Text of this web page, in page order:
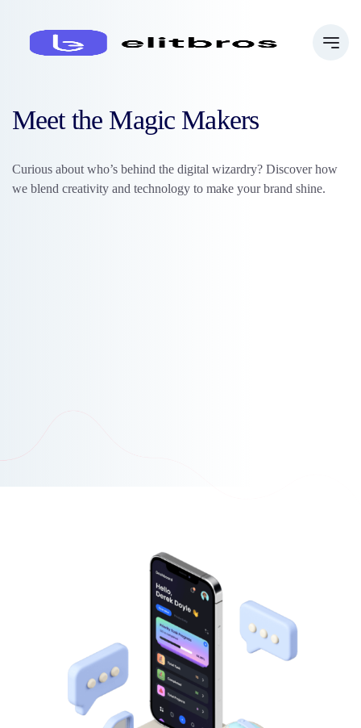
Meet the Magic Makers
Curious about who’s behind the digital wizardry? Discover how
we blend creativity and technology to make your brand shine.